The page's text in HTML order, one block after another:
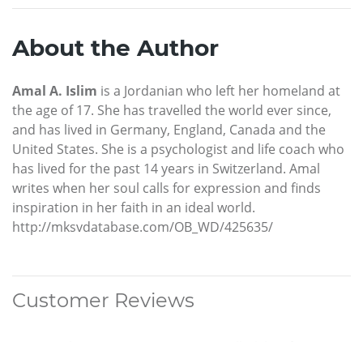
About the Author
Amal A. Islim is a Jordanian who left her homeland at
the age of 17. She has travelled the world ever since,
and has lived in Germany, England, Canada and the
United States. She is a psychologist and life coach who
has lived for the past 14 years in Switzerland. Amal
writes when her soul calls for expression and finds
inspiration in her faith in an ideal world.
http://mksvdatabase.com/OB_WD/425635/
Customer Reviews